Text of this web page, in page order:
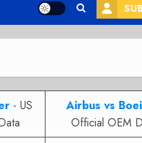
- US
Airbus vs
Official OEM